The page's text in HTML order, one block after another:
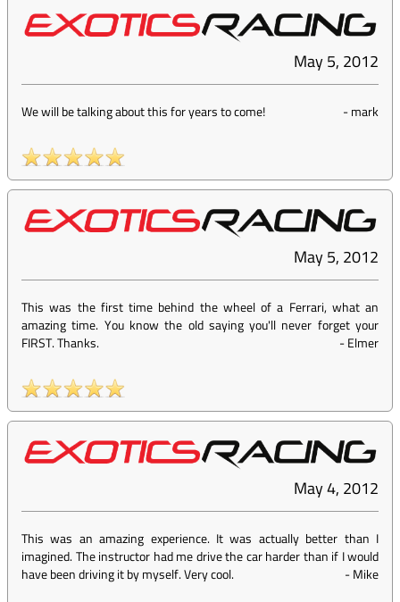
May 5, 2012
We will be talking about this for years to come! -mark
May 5, 2012
This was the first time behind the wheel of a Ferrari, what an
amazing time. You know the old saying you'll never forget your
FIRST. Thanks.
-Elmer
May 4, 2012
This was an amazing experience. It was actually better than I
imagined. The instructor had me drive the car harder than if I would
have been driving it by myself. Very cool.
-Mike